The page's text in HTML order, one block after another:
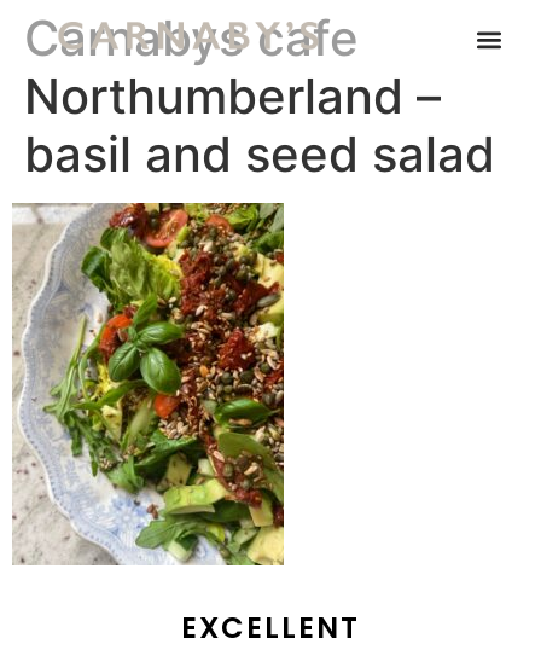
Carnabys cafe
Northumberland –
basil and seed salad
EXCELLENT